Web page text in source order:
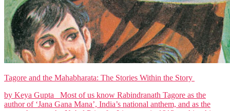
Tagore and the Mahabharata: The Stories Within the Story
by Keya Gupta Most of us know Rabindranath Tagore as the
author of ‘Jana Gana Mana’, India’s national anthem, and as the